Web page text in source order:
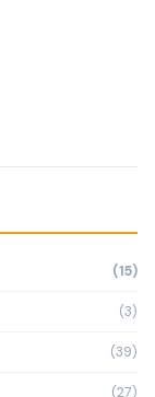
(15)
(3)
(39)
(27)